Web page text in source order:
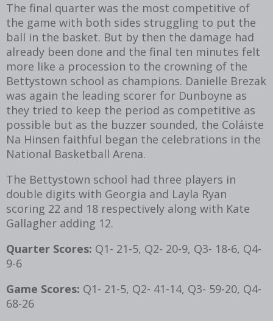
The final quarter was the most competitive of
the game with both sides struggling to put the
ball in the basket. But by then the damage had
already been done and the final ten minutes felt
more like a procession to the crowning of the
Bettystown school as champions. Danielle Brezak
was again the leading scorer for Dunboyne as
they tried to keep the period as competitive as
possible but as the buzzer sounded, the Coláiste
Na Hinsen faithful began the celebrations in the
National Basketball Arena.
The Bettystown school had three players in
double digits with Georgia and Layla Ryan
scoring 22 and 18 respectively along with Kate
Gallagher adding 12.
Quarter Scores: Q1- 21-5, Q2- 20-9, Q3- 18-6, Q4-
9-6
Game Scores: Q1- 21-5, Q2- 41-14, Q3- 59-20, Q4-
68-26